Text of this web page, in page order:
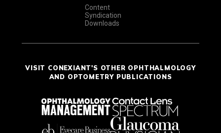
Content
Syndication
Downloads
VISIT CONEXIANT'S OTHER OPHTHALMOLOGY
AND OPTOMETRY PUBLICATIONS